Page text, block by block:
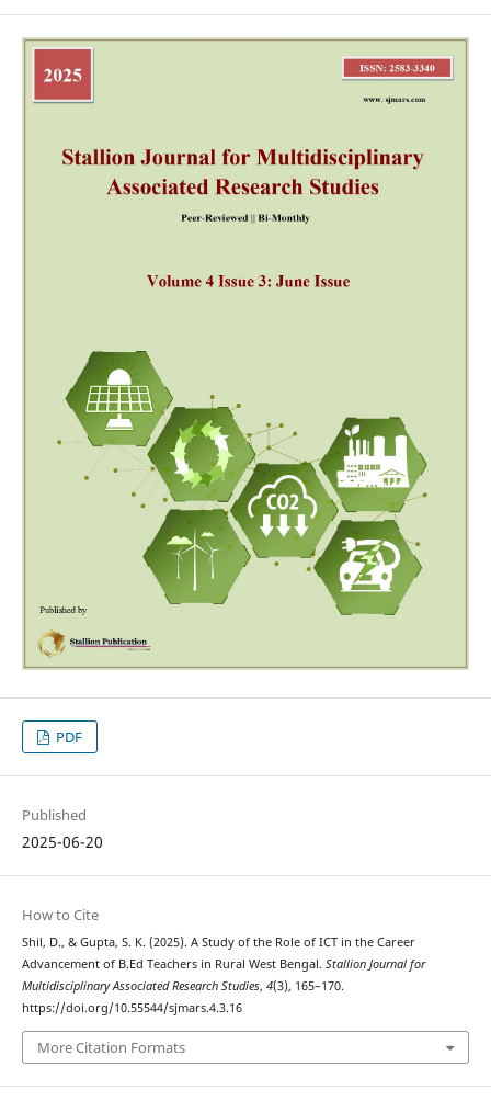
PDF
Published
2025-06-20
How to Cite
Shil, D., & Gupta, S. K. (2025). A Study of the Role of ICT in the Career
Advancement of B.Ed Teachers in Rural West Bengal. Stallion Journal for
Multidisciplinary Associated Research Studies, 4(3), 165–170.
https://doi.org/10.55544/sjmars.4.3.16
More Citation Formats